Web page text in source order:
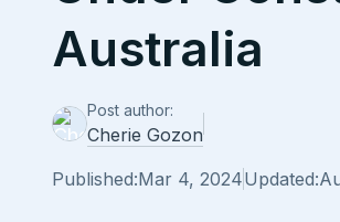
Australia
Post author:
Cherie Gozon
Published:Mar 4, 2024Updated: